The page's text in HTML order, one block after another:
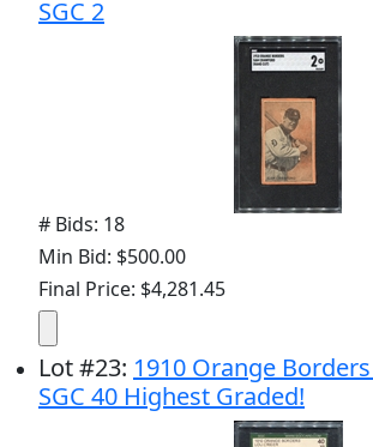
SGC 2
# Bids: 18
Min Bid: $500.00
Final Price: $4,281.45
Lot#23: 1910 Orange
SGC 40 Highest Graded!